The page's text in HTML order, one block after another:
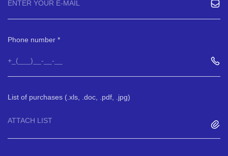
Phone number
List of purchases (.xls, .doc, .pdf, .jpg)
ATTACH LIST